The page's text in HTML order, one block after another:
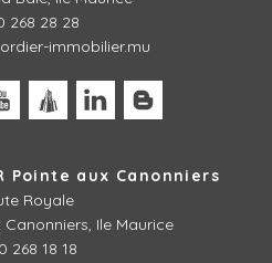
268 28 28
immobilier.mu
Pointe aux Canonniers
Royale
Ile Maurice
268 18 18